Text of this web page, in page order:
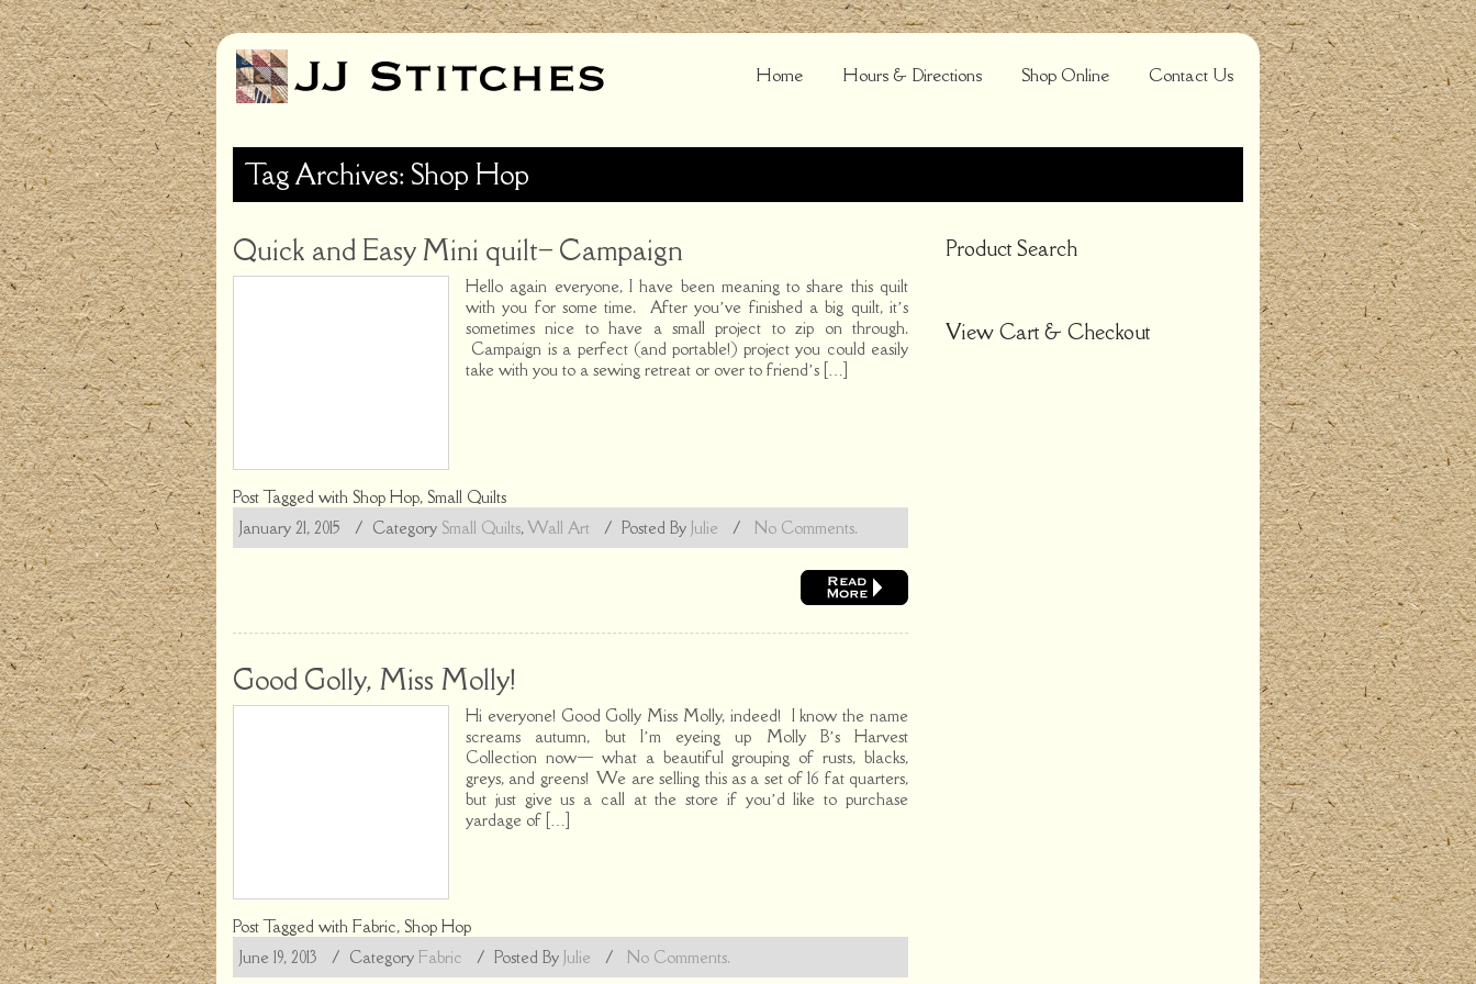
Home Hours & Directions Shop Online Contact Us
Tag Archives: Shop Hop
Quick and Easy Mini quilt– Campaign
Hello again everyone, I have been meaning to share this quilt
with you for some time. After you’ve finished a big quilt, it’s
sometimes nice to have a small project to zip on through.
Campaign is a perfect (and portable!) project you could easily
take with you to a sewing retreat or over to friend’s […]
Post Tagged with Shop Hop, Small Quilts
January 21, 2015
/ Category Small Quilts,Wall Art / Posted By Julie / No Comments.
Good Golly, Miss Molly!
Hi everyone! Good Golly Miss Molly, indeed! I know the name
screams autumn, but I’m eyeing up Molly B’s Harvest
Collection now— what a beautiful grouping of rusts, blacks,
greys, and greens! We are selling this as a set of 16 fat quarters,
but just give us a call at the store if you’d like to purchase
yardage of […]
Post Tagged with Fabric, Shop Hop
June 19, 2013
/ Category Fabric / Posted By Julie / No Comments.
Product Search
View Cart & Checkout